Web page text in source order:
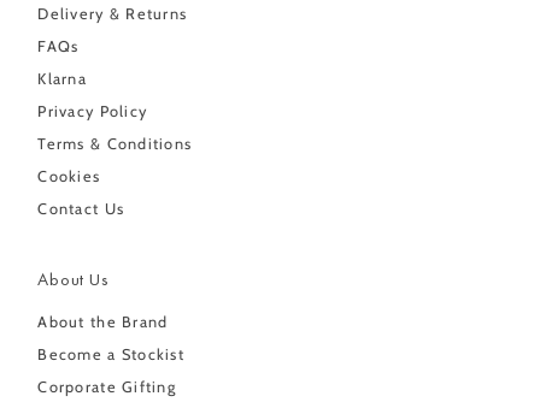
Delivery & Returns
FAQs
Klarna
Privacy Policy
Terms & Conditions
Cookies
Contact Us
About Us
About the Brand
Become a Stockist
Corporate Gifting